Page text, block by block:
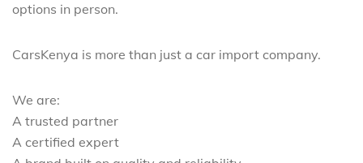
options in person.
CarsKenya is more than just a car import company.
We are:
A trusted partner
A certified expert